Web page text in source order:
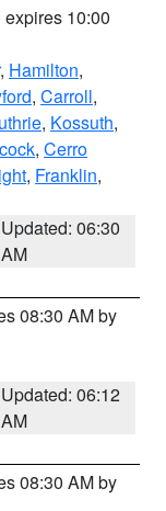
expires 10:00
, Hamilton,
, Carroll,
, Kossuth,
, Cerro
, Franklin,
Updated: 06:30
AM
08:30 AM by
Updated: 06:12
AM
08:30 AM by